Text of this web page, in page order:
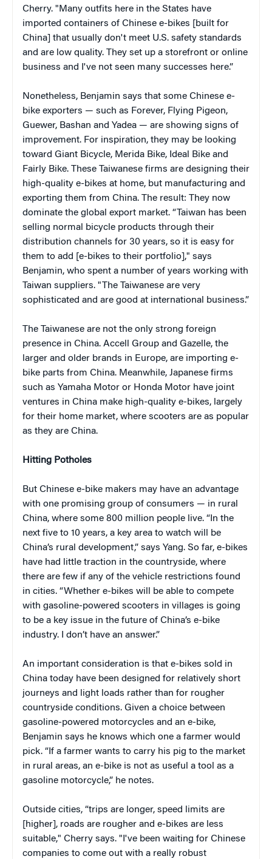
Cherry. "Many outfits here in the States have
imported containers of Chinese e-bikes [built for
China] that usually don't meet U.S. safety standards
and are low quality. They set up a storefront or online
business and I've not seen many successes here.”
Nonetheless, Benjamin says that some Chinese e-
bike exporters — such as Forever, Flying Pigeon,
Guewer, Bashan and Yadea — are showing signs of
improvement. For inspiration, they may be looking
toward Giant Bicycle, Merida Bike, Ideal Bike and
Fairly Bike. These Taiwanese firms are designing their
high-quality e-bikes at home, but manufacturing and
exporting them from China. The result: They now
dominate the global export market. “Taiwan has been
selling normal bicycle products through their
distribution channels for 30 years, so it is easy for
them to add [e-bikes to their portfolio]," says
Benjamin, who spent a number of years working with
Taiwan suppliers. "The Taiwanese are very
sophisticated and are good at international business.”
The Taiwanese are not the only strong foreign
presence in China. Accell Group and Gazelle, the
larger and older brands in Europe, are importing e-
bike parts from China. Meanwhile, Japanese firms
such as Yamaha Motor or Honda Motor have joint
ventures in China make high-quality e-bikes, largely
for their home market, where scooters are as popular
as they are China.
Hitting Potholes
But Chinese e-bike makers may have an advantage
with one promising group of consumers — in rural
China, where some 800 million people live. “In the
next five to 10 years, a key area to watch will be
China’s rural development,” says Yang. So far, e-bikes
have had little traction in the countryside, where
there are few if any of the vehicle restrictions found
in cities. “Whether e-bikes will be able to compete
with gasoline-powered scooters in villages is going
to be a key issue in the future of China’s e-bike
industry. I don’t have an answer.”
An important consideration is that e-bikes sold in
China today have been designed for relatively short
journeys and light loads rather than for rougher
countryside conditions. Given a choice between
gasoline-powered motorcycles and an e-bike,
Benjamin says he knows which one a farmer would
pick. “If a farmer wants to carry his pig to the market
in rural areas, an e-bike is not as useful a tool as a
gasoline motorcycle,” he notes.
Outside cities, “trips are longer, speed limits are
[higher], roads are rougher and e-bikes are less
suitable," Cherry says. "I've been waiting for Chinese
companies to come out with a really robust